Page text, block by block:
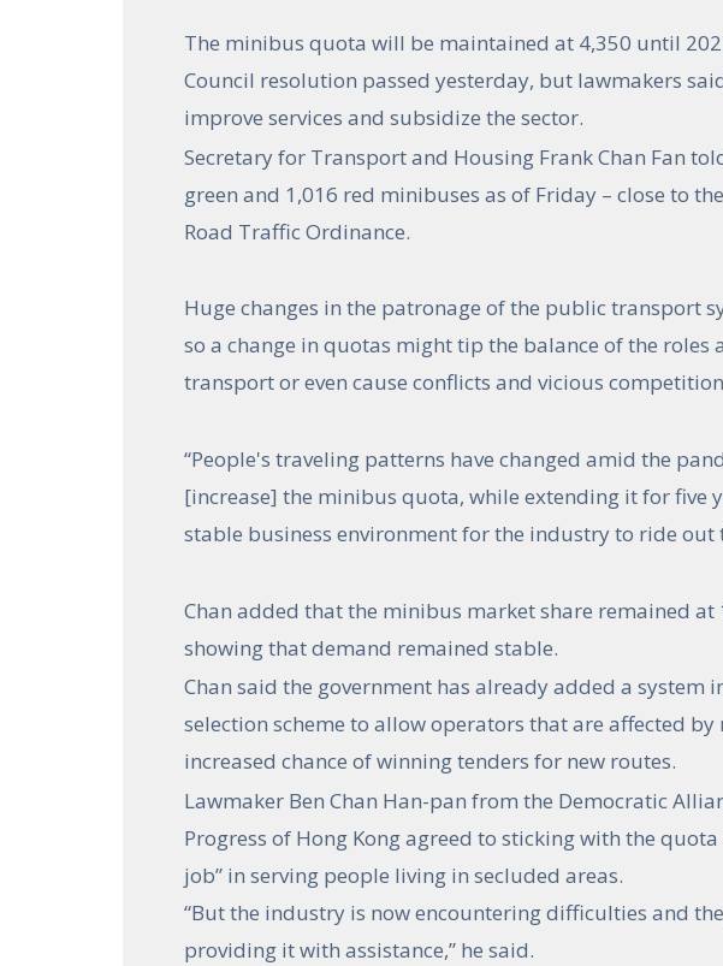
The minibus quota will be maintained at 4,350 until
Council resolution passed yesterday, but lawmakers
improve services and subsidize the sector.
Secretary for Transport and Housing Frank Chan Fan
green and 1,016 red minibuses as of Friday – close to
Road Traffic Ordinance.
Huge changes in the patronage of the public transport
so a change in quotas might tip the balance of the
transport or even cause conflicts and vicious
“People's traveling patterns have changed amid the
[increase] the minibus quota, while extending it for five
stable business environment for the industry to ride out
Chan added that the minibus market share remained
showing that demand remained stable.
Chan said the government has already added a system
selection scheme to allow operators that are affected by
increased chance of winning tenders for new routes.
Lawmaker Ben Chan Han-pan from the Democratic
Progress of Hong Kong agreed to sticking with the
job” in serving people living in secluded areas.
“But the industry is now encountering difficulties and
providing it with assistance,” he said.